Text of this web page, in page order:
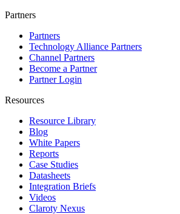
Partners
Partners
Technology Alliance Partners
Channel Partners
Become a Partner
Partner Login
Resources
Resource Library
Blog
White Papers
Reports
Case Studies
Datasheets
Integration Briefs
Videos
Claroty Nexus